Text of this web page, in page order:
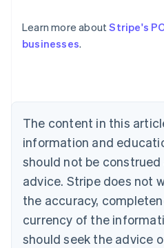
Learn more aboutStripe's
businesses.
The content in this
information and
should not be
advice. Stripe does not
the accuracy,
currency of the
should seek the advice
Austria
DeutschEnglish
English
Canada
Croatia
EnglishItaliano
Cyprus
English
Czech Republic
English